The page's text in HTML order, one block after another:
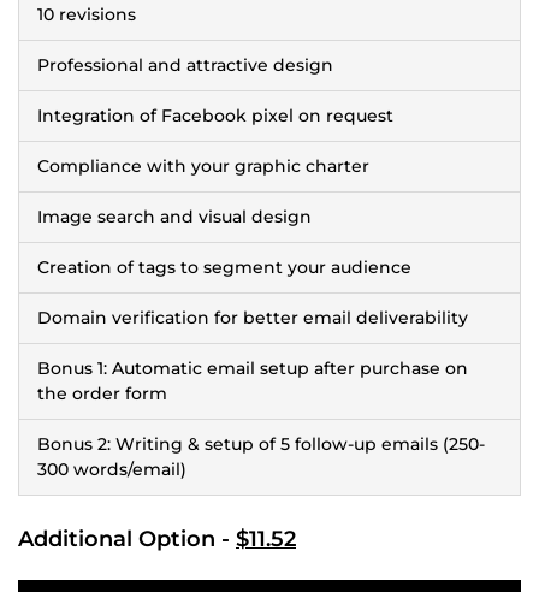
10 revisions
Professional and attractive design
Integration of Facebook pixel on request
Compliance with your graphic charter
Image search and visual design
Creation of tags to segment your audience
Domain verification for better email deliverability
Bonus 1: Automatic email setup after purchase on
the order form
Bonus 2: Writing & setup of 5 follow-up emails (250-
300 words/email)
Additional Option - $11.52